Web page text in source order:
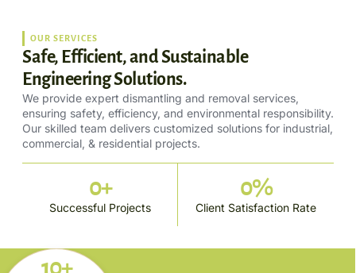
10+
OUR SERVICES
Safe, Efficient, and Sustainable
Engineering Solutions.
We provide expert dismantling and removal services,
ensuring safety, efficiency, and environmental responsibility.
Our skilled team delivers customized solutions for industrial,
commercial, & residential projects.
Successful Projects
0+
Client Satisfaction Rate
0%